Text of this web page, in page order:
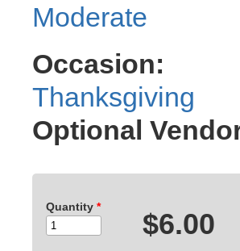
Moderate
Occasion:
Thanksgiving
Optional
Quantity *
$6.00